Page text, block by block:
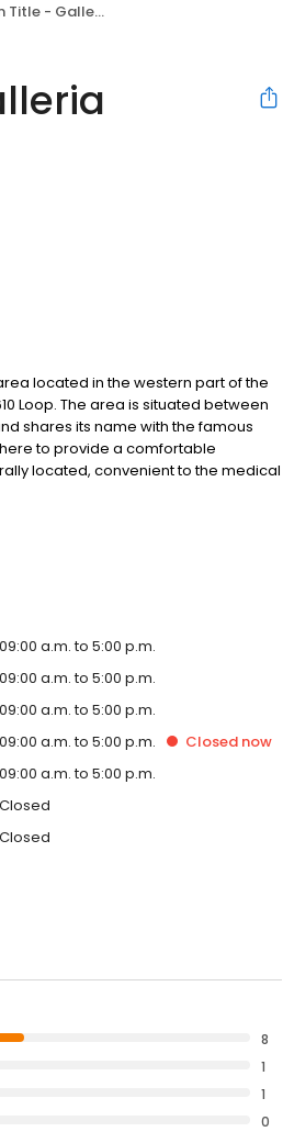
- Galleria
located in the western part of the
Loop. The area is situated between
shares its name with the famous
here to provide a comfortable
located, convenient to the medical
Our customer service is what sets us
09:00 a.m. to 5:00 p.m.
09:00 a.m. to 5:00 p.m.
09:00 a.m. to 5:00 p.m.
09:00 a.m. to 5:00 p.m. Closed now
09:00 a.m. to 5:00 p.m.
Closed
Closed
8
1
1
0